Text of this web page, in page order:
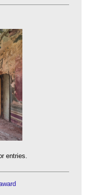
entries.